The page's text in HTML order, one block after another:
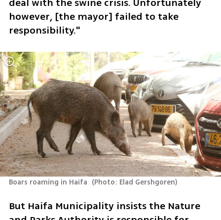
deal with the swine crisis. Unfortunately
however, [the mayor] failed to take
responsibility."
Boars roaming in Haifa (Photo: Elad Gershgoren)
But Haifa Municipality insists the Nature